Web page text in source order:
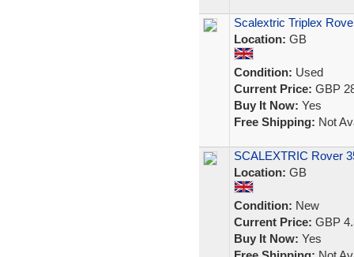
Scalextric Triplex
Location: GB
Condition: Used
Current Price: GBP
Buy It Now: Yes
Free Shipping: Not
SCALEXTRIC Rover
Location: GB
Condition: New
Current Price: GBP
Buy It Now: Yes